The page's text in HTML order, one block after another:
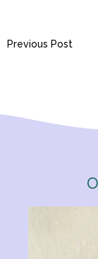
Previous Post